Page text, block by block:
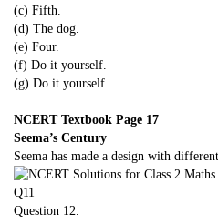
(c) Fifth.
(d) The dog.
(e) Four.
(f) Do it yourself.
(g) Do it yourself.
NCERT Textbook Page 17
Seema’s Century
Seema has made a design with
Question 12.